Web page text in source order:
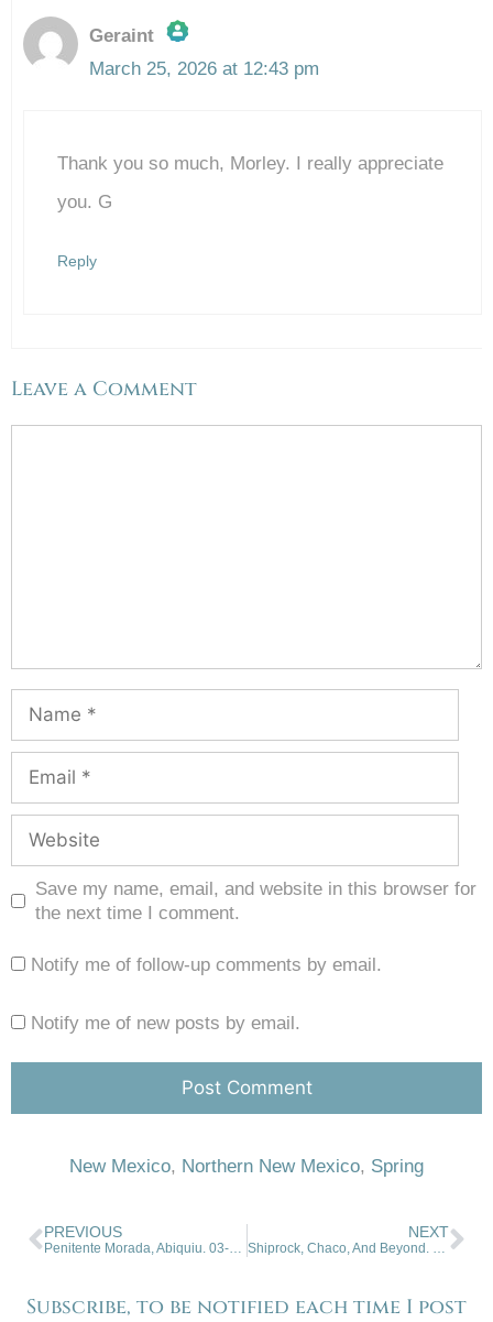
Geraint
The Real Person Badge!
Anti-Spam by CleanTalk
March 25, 2026 at 12:43 pm
Thank you so much, Morley. I really appreciate
you. G
Reply
Leave a Comment
Save my name, email, and website in this browser for
the next time I comment.
Notify me of follow-up comments by email.
Notify me of new posts by email.
New Mexico, Northern New Mexico, Spring
PREVIOUS NEXT
Subscribe, to be notified each time I post